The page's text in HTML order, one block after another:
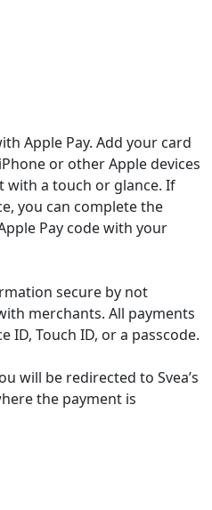
Apple Pay. Add your card
or other Apple devices
with a touch or glance. If
you can complete the
Pay code with your
secure by not
merchants. All payments
ID, Touch ID, or a passcode.
will be redirected to Svea’s
the payment is